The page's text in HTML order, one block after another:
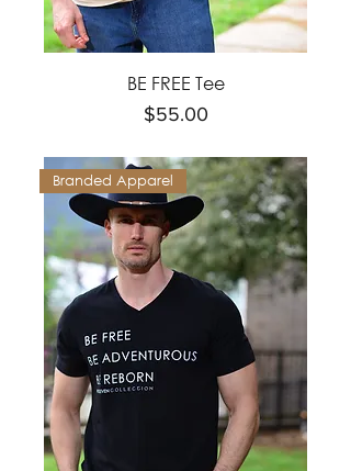
BE FREE Tee
Price
$55.00
Branded Apparel